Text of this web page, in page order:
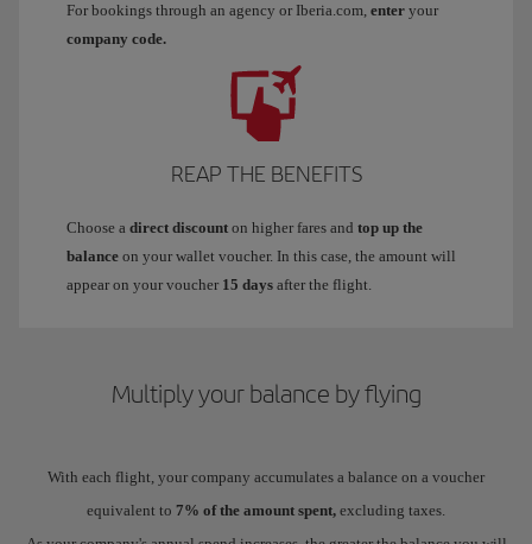
For bookings through an agency or Iberia.com, enter your
company code.
REAP THE BENEFITS
Choose a direct discount on higher fares and top up the
balance on your wallet voucher. In this case, the amount will
appear on your voucher 15 days after the flight.
Multiply your balance by flying
With each flight, your company accumulates a balance on a voucher
equivalent to 7% of the amount spent, excluding taxes.